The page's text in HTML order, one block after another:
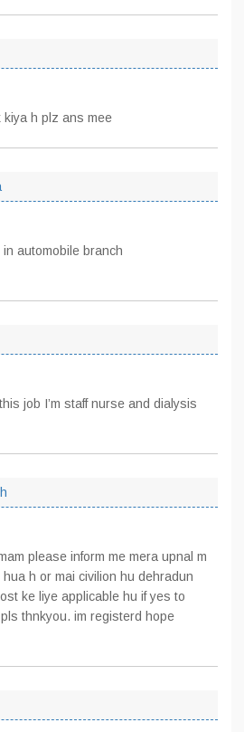
kiya h plz ans mee
automobile branch
job I’m staff nurse and dialysis
please inform me mera upnal m
h or mai civilion hu dehradun
ke liye applicable hu if yes to
thnkyou. im registerd hope